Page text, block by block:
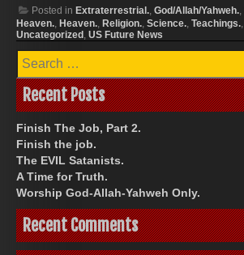
Posted in Extraterrestrial., God/Allah/Yahweh.,
Heaven., Heaven., Religion., Science., Teachings.,
Uncategorized, US Future News
Search
for:
Recent Posts
Finish The Job, Part 2.
Finish the job.
The EVIL Satanists.
A Time for Truth.
Worship God-Allah-Yahweh Only.
Recent Comments